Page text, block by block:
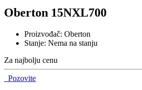
Oberton 15NXL700
Proizvođač: Oberton
Stanje: Nema na stanju
Za najbolju cenu
Pozovite